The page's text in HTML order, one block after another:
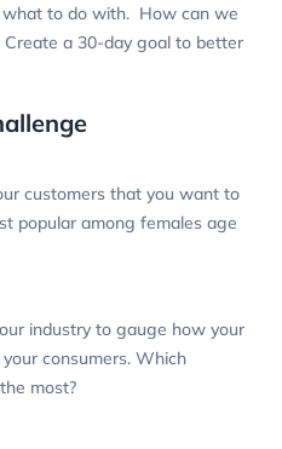
to do with. How can we
a 30-day goal to better
customers that you want to
popular among females age
industry to gauge how your
consumers. Which
most?